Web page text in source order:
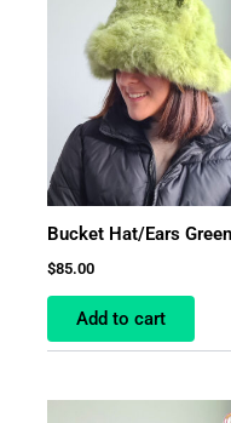
Bucket Hat/Ears Green
$85.00
Add to cart